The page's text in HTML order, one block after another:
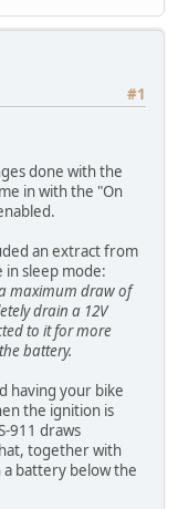
#1
done with the
in with the "On
an extract from
in sleep mode:
maximum draw of
drain a 12V
to it for more
battery.
having your bike
the ignition is
911 draws
together with
a battery below the